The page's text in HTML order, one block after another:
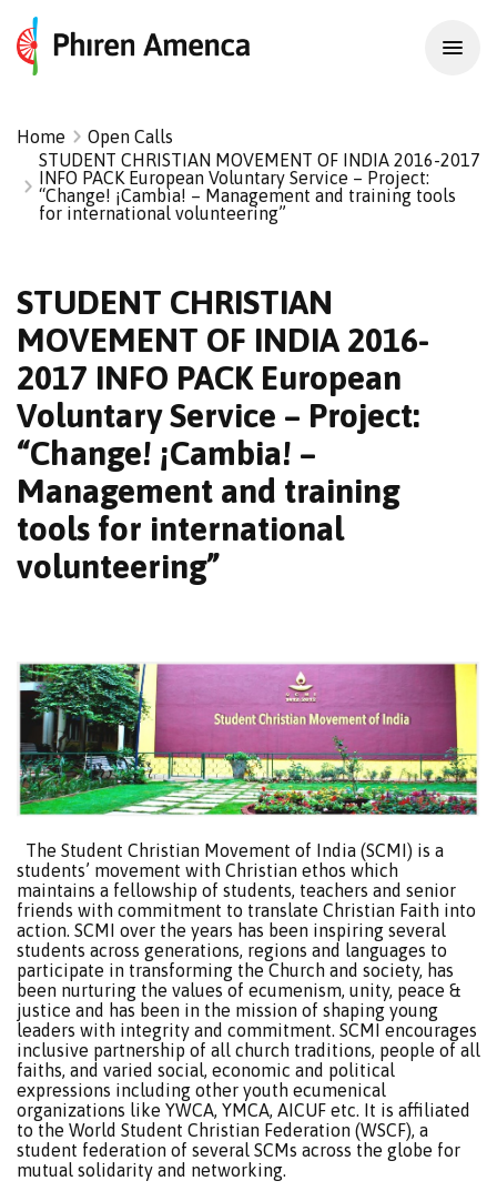
Home
Open Calls
STUDENT CHRISTIAN MOVEMENT OF INDIA 2016-2017
INFO PACK European Voluntary Service – Project:
“Change! ¡Cambia! – Management and training tools
for international volunteering”
STUDENT CHRISTIAN
MOVEMENT OF INDIA 2016-
2017 INFO PACK European
Voluntary Service – Project:
“Change! ¡Cambia! –
Management and training
tools for international
volunteering”
The Student Christian Movement of India (SCMI) is a
students’ movement with Christian ethos which
maintains a fellowship of students, teachers and senior
friends with commitment to translate Christian Faith into
action. SCMI over the years has been inspiring several
students across generations, regions and languages to
participate in transforming the Church and society, has
been nurturing the values of ecumenism, unity, peace &
justice and has been in the mission of shaping young
leaders with integrity and commitment. SCMI encourages
inclusive partnership of all church traditions, people of all
faiths, and varied social, economic and political
expressions including other youth ecumenical
organizations like YWCA, YMCA, AICUF etc. It is affiliated
to the World Student Christian Federation (WSCF), a
student federation of several SCMs across the globe for
mutual solidarity and networking.